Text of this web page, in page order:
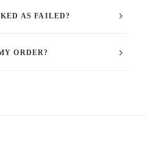
AS FAILED?
ORDER?